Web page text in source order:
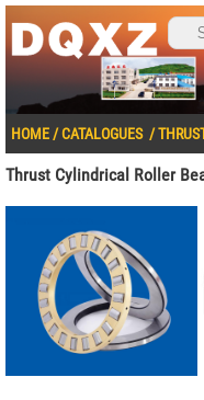
HOME /CATALOGUES/
Thrust Cylindrical Roller